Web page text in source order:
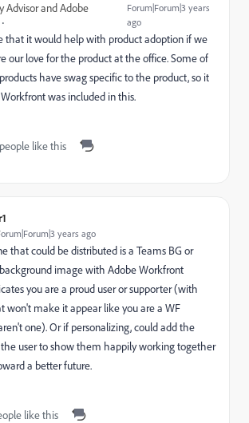
Advisor and Adobe
Forum|Forum|3 years
ago
that it would help with product adoption if we
our love for the product at the office. Some of
have swag specific to the product, so it
was included in this.
like this
years ago
that could be distributed is a Teams BG or
image with Adobe Workfront
you are a proud user or supporter (with
won't make it appear like you are a WF
one). Or if personalizing, could add the
user to show them happily working together
a better future.
like this